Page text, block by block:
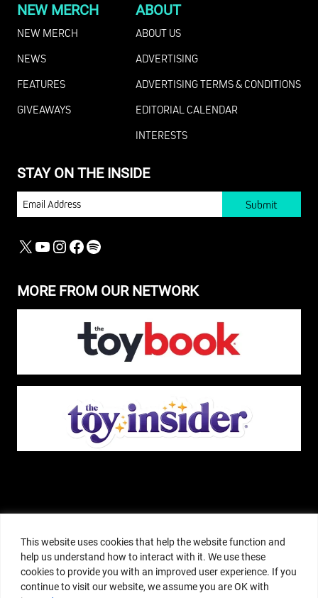
This website uses cookies that help the website function and
help us understand how to interact with it. We use these
cookies to provide you with an improved user experience. If you
continue to visit our website, we assume you are OK with
MORE FROM OUR NETWORK
NEW MERCH
NEW MERCH
NEWS
FEATURES
GIVEAWAYS
ABOUT
ABOUT US
ADVERTISING
ADVERTISING TERMS & CONDITIONS
EDITORIAL CALENDAR
INTERESTS
STAY ON THE INSIDE
EMAIL
X YOUTUBE
INSTAGRAM
FACEBOOK
SPOTIFY
means for sites to earn advertising fees by advertising and linking to
amazon.com or other websites. The Pop Insider is an editorial site that
receives free samples from manufacturers, but all editorial opinions are their
own. The Pop Insider also accepts consideration from manufacturers, which is